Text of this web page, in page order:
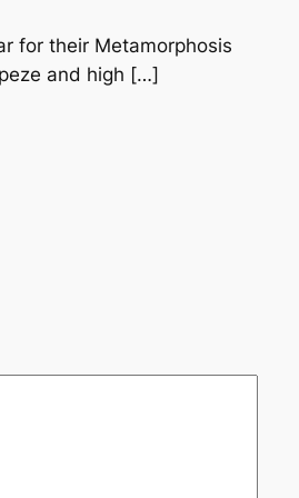
for their Metamorphosis
and high […]